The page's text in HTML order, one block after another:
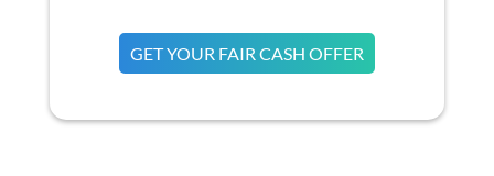
GET YOUR FAIR CASH OFFER